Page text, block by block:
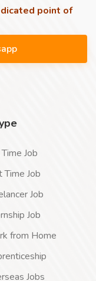
point of
Job
Time Job
Job
Job
from Home
Jobs